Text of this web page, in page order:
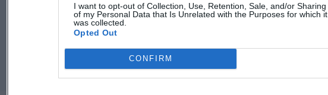
I want to opt-out of Collection, Use, Retention, Sale, and/or Sharing
of my Personal Data that Is Unrelated with the Purposes for which it
was collected.
Opted Out
CONFIRM